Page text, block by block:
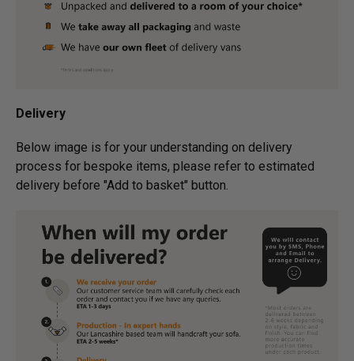
Delivery
Below image is for your under­­­­­­­­­­­­­­­­­­standing on delivery
process for bespoke items, please refer to estimated
delivery before "Add to basket" button.­